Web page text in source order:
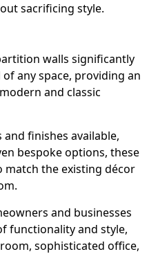
sacrificing style.
walls significantly
any space, providing an
and classic
finishes available,
bespoke options, these
match the existing décor
and businesses
functionality and style,
sophisticated office,